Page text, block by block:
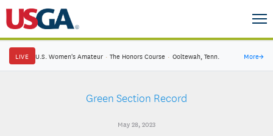
LIVE U.S. Women's Amateur · The Honors Course · Ooltewah, Tenn. More→
Green Section Record
May 28, 2023